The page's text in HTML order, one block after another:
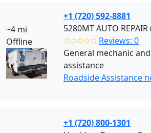
~4 mi
Offline
+1 (720) 592-8881
5280MT AUTO
✩✩✩✩✩ Reviews: 0
General mechanic
assistance
Roadside Assistance
+1 (720) 800-1301